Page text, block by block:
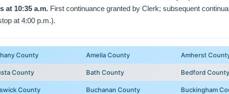
at 10:35 a.m. First continuance granted by Clerk; subsequent
at 4:00 p.m.).
County Amelia County Amherst
County Bath County Bedford County
County Buchanan County Buckingham